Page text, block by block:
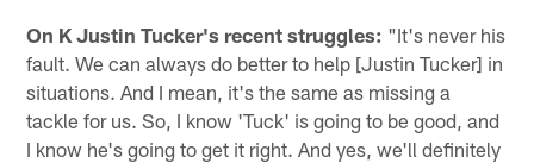
On K Justin Tucker's recent struggles: "It's never his
fault. We can always do better to help [Justin Tucker] in
situations. And I mean, it's the same as missing a
tackle for us. So, I know 'Tuck' is going to be good, and
I know he's going to get it right. And yes, we'll definitely